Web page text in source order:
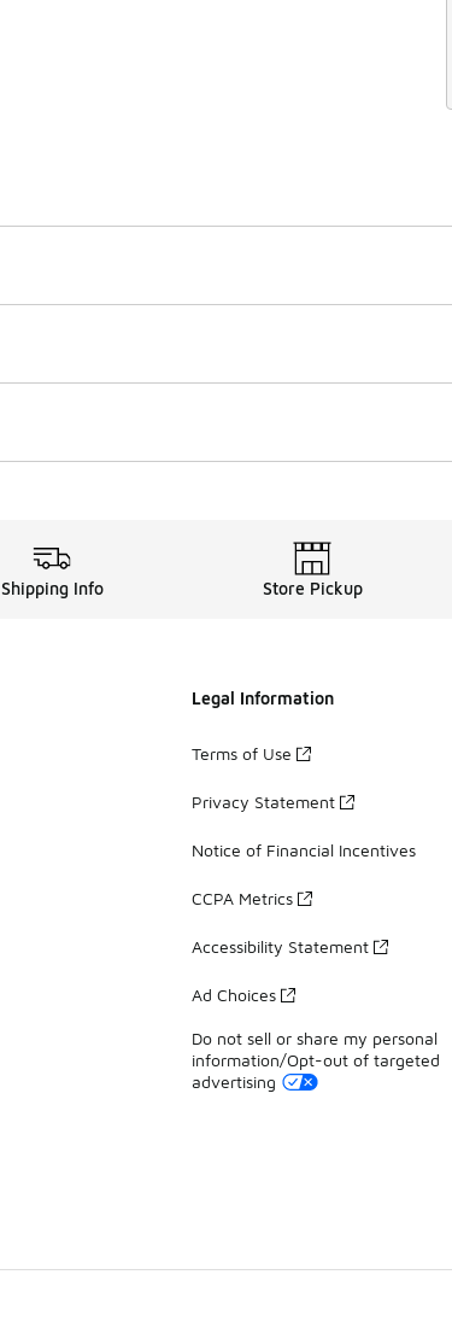
Shipping Info Store Pickup
Legal Information
Terms of Use
Privacy Statement
Notice of Financial Incentives
CCPA Metrics
Accessibility Statement
Ad Choices
Do not sell or share my personal
information/Opt-out of targeted
advertising